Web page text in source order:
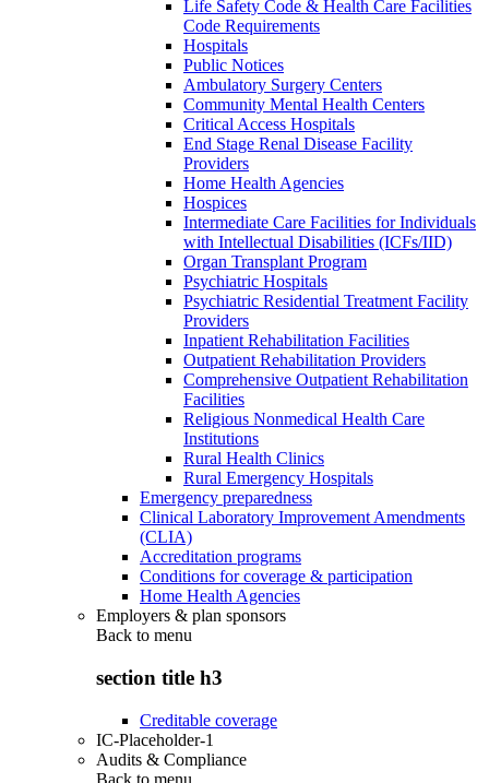
Life Safety Code & Health Care Facilities
Code Requirements
Hospitals
Public Notices
Ambulatory Surgery Centers
Community Mental Health Centers
Critical Access Hospitals
End Stage Renal Disease Facility
Providers
Home Health Agencies
Hospices
Intermediate Care Facilities for Individuals
with Intellectual Disabilities (ICFs/IID)
Organ Transplant Program
Psychiatric Hospitals
Psychiatric Residential Treatment Facility
Providers
Inpatient Rehabilitation Facilities
Outpatient Rehabilitation Providers
Comprehensive Outpatient Rehabilitation
Facilities
Religious Nonmedical Health Care
Institutions
Rural Health Clinics
Rural Emergency Hospitals
Emergency preparedness
Clinical Laboratory Improvement Amendments
(CLIA)
Accreditation programs
Conditions for coverage & participation
Home Health Agencies
Employers & plan sponsors
Back to menu
section title h3
Creditable coverage
IC-Placeholder-1
Audits & Compliance
Back to menu